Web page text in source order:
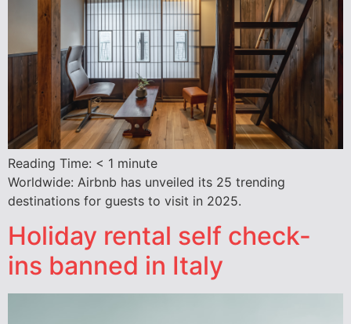
Reading Time: < 1 minute
Worldwide: Airbnb has unveiled its 25 trending
destinations for guests to visit in 2025.
Holiday rental self check-
ins banned in Italy